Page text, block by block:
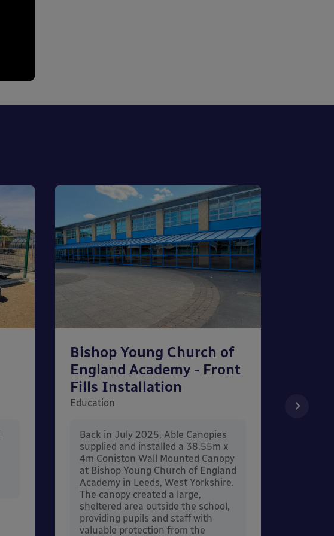
Bishop Young Church of
England Academy - Front
Fills Installation
Education
Back in July 2025, Able Canopies
supplied and installed a 38.55m x
4m Coniston Wall Mounted Canopy
at Bishop Young Church of England
Academy in Leeds, West Yorkshire.
The canopy created a large,
sheltered area outside the school,
providing pupils and staff with
valuable protection from the